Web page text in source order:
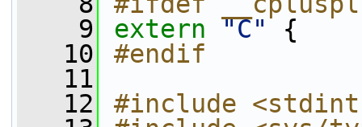
    9
extern "C"
{
   10
#endif
   11
   12
#include